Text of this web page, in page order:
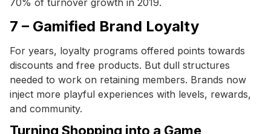
7 – Gamified Brand Loyalty
For years, loyalty programs offered points towards
discounts and free products. But dull structures
needed to work on retaining members. Brands now
inject more playful experiences with levels, rewards,
and community.
Turning Shopping into a Game